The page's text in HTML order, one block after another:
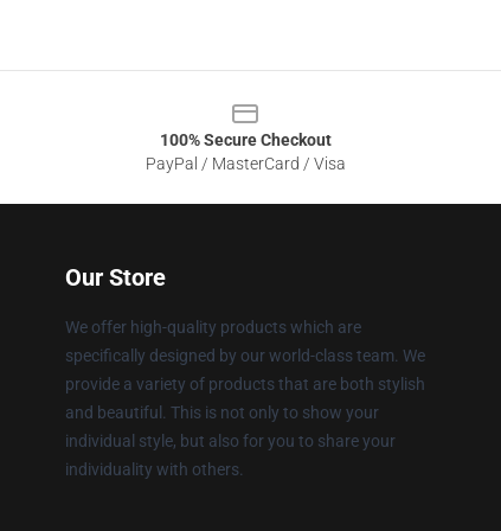
100% Secure Checkout
PayPal / MasterCard / Visa
Our Store
We offer high-quality products which are
specifically designed by our world-class team. We
provide a variety of products that are both stylish
and beautiful. This is not only to show your
individual style, but also for you to share your
individuality with others.